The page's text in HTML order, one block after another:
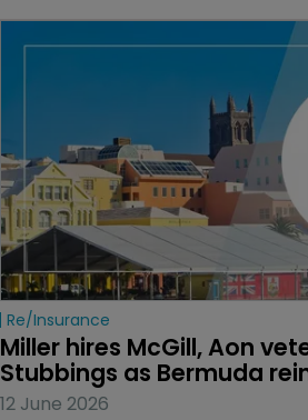
Re/insurance
Miller hires McGill, Aon
Stubbings as Bermuda
12 June 2026